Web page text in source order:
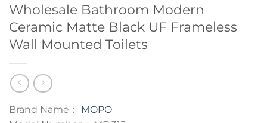
Wholesale Bathroom Modern
Ceramic Matte Black UF Frameless
Wall Mounted Toilets
Brand Name： MOPO